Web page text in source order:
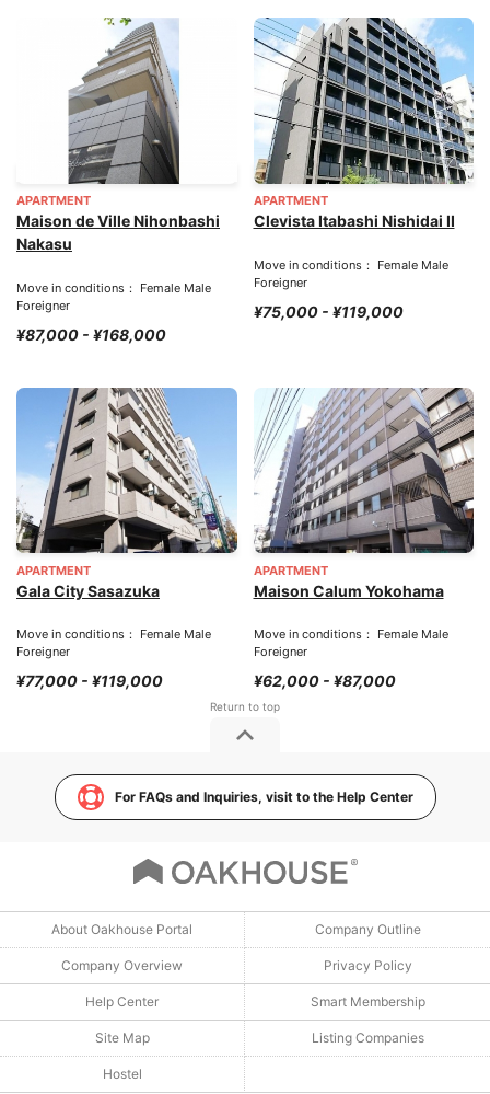
APARTMENT
Maison de Ville Nihonbashi
Nakasu
Move in conditions： Female Male
Foreigner
¥87,000 - ¥168,000
APARTMENT
Clevista Itabashi Nishidai II
Move in conditions： Female Male
Foreigner
¥75,000 - ¥119,000
APARTMENT
Gala City Sasazuka
Move in conditions： Female Male
Foreigner
¥77,000 - ¥119,000
APARTMENT
Maison Calum Yokohama
Move in conditions： Female Male
Foreigner
¥62,000 - ¥87,000
For FAQs and Inquiries, visit to the Help Center
About Oakhouse Portal Company Outline
Company Overview Privacy Policy
Help Center Smart Membership
Site Map Listing Companies
Hostel